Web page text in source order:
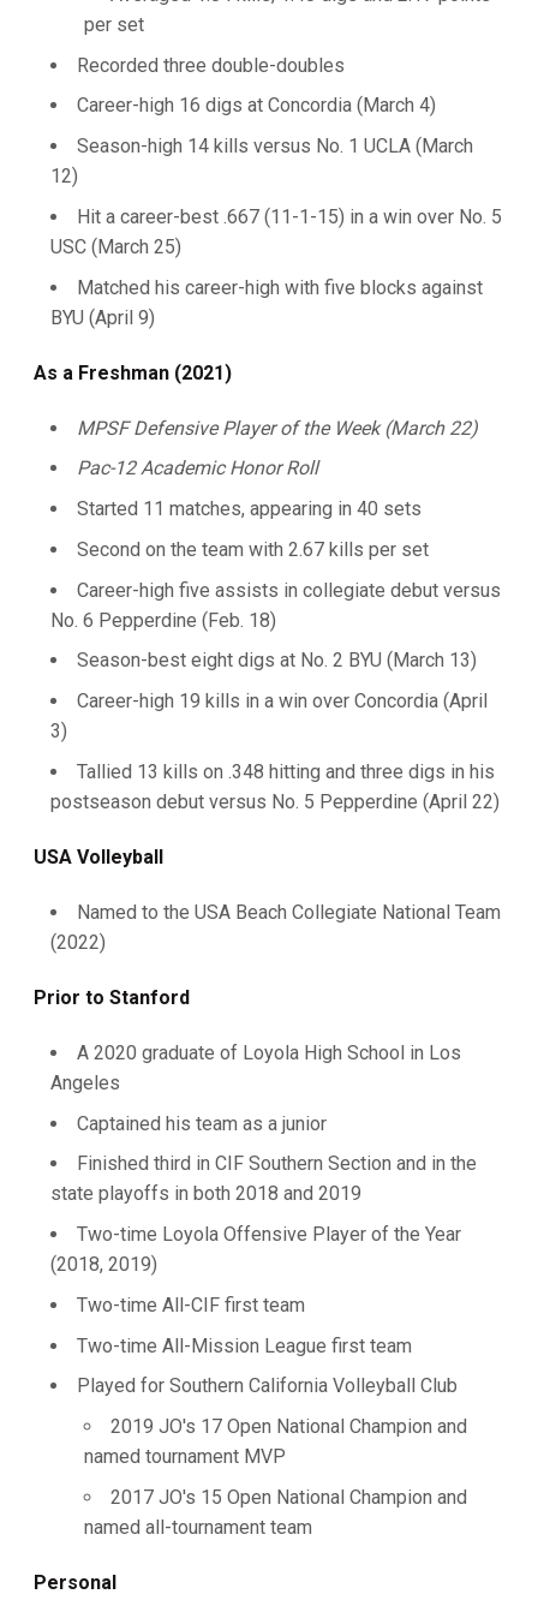
per set
Recorded three double-doubles
Career-high 16 digs at Concordia (March 4)
Season-high 14 kills versus No. 1 UCLA (March
12)
Hit a career-best .667 (11-1-15) in a win over No. 5
USC (March 25)
Matched his career-high with five blocks against
BYU (April 9)
As a Freshman (2021)
MPSF Defensive Player of the Week (March 22)
Pac-12 Academic Honor Roll
Started 11 matches, appearing in 40 sets
Second on the team with 2.67 kills per set
Career-high five assists in collegiate debut versus
No. 6 Pepperdine (Feb. 18)
Season-best eight digs at No. 2 BYU (March 13)
Career-high 19 kills in a win over Concordia (April
3)
Tallied 13 kills on .348 hitting and three digs in his
postseason debut versus No. 5 Pepperdine (April 22)
USA Volleyball
Named to the USA Beach Collegiate National Team
(2022)
Prior to Stanford
A 2020 graduate of Loyola High School in Los
Angeles
Captained his team as a junior
Finished third in CIF Southern Section and in the
state playoffs in both 2018 and 2019
Two-time Loyola Offensive Player of the Year
(2018, 2019)
Two-time All-CIF first team
Two-time All-Mission League first team
Played for Southern California Volleyball Club
2019 JO's 17 Open National Champion and
named tournament MVP
2017 JO's 15 Open National Champion and
named all-tournament team
Personal